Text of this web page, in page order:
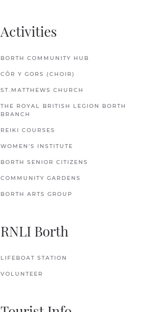
Activities
BORTH COMMUNITY HUB
CÔR Y GORS (CHOIR)
ST.MATTHEWS CHURCH
THE ROYAL BRITISH LEGION BORTH
BRANCH
REIKI COURSES
WOMEN'S INSTITUTE
BORTH SENIOR CITIZENS
COMMUNITY GARDENS
BORTH ARTS GROUP
RNLI Borth
LIFEBOAT STATION
VOLUNTEER